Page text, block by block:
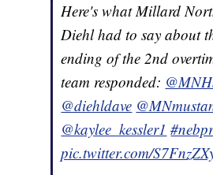
Here's what Millard
Diehl had to say about
ending of the 2nd
team responded:
@diehldave
@kaylee_kessler1
pic.twitter.com/